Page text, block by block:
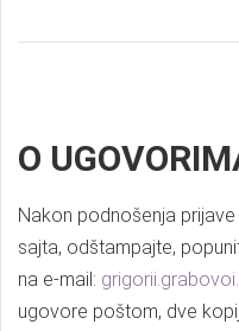
O
Nakon podnošenja
sajta, odštampajte,
na e-mail:
ugovore poštom, dve